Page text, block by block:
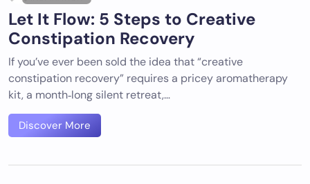
Let It Flow: 5 Steps to Creative
Constipation Recovery
If you’ve ever been sold the idea that “creative
constipation recovery” requires a pricey aromatherapy
kit, a month‑long silent retreat,…
Discover More